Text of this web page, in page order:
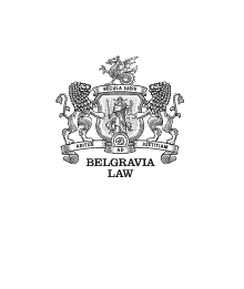
About